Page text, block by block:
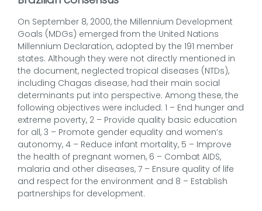
On September 8, 2000, the Millennium Development
Goals (MDGs) emerged from the United Nations
Millennium Declaration, adopted by the 191 member
states. Although they were not directly mentioned in
the document, neglected tropical diseases (NTDs),
including Chagas disease, had their main social
determinants put into perspective. Among these, the
following objectives were included: 1 – End hunger and
extreme poverty, 2 – Provide quality basic education
for all, 3 – Promote gender equality and women’s
autonomy, 4 – Reduce infant mortality, 5 – Improve
the health of pregnant women, 6 – Combat AIDS,
malaria and other diseases, 7 – Ensure quality of life
and respect for the environment and 8 – Establish
partnerships for development.